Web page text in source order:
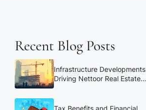
Recent Blog Posts
Infrastructure Developments
Driving Nettoor Real Estate
Tax Benefits and Financial